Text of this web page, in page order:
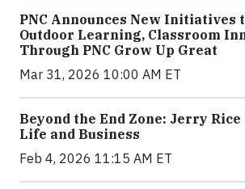
PNC Announces New Initiatives
Outdoor Learning, Classroom
Through PNC Grow Up Great
Mar 31, 2026 10:00 AM ET
Beyond the End Zone: Jerry
Life and Business
Feb 4, 2026 11:15 AM ET